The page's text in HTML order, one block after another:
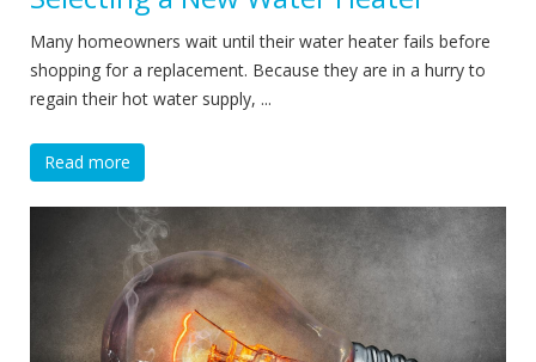
Many homeowners wait until their water heater fails before
shopping for a replacement. Because they are in a hurry to
regain their hot water supply, ...
Read more